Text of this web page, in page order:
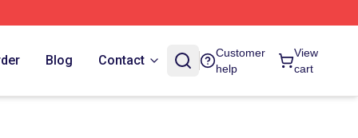
Blog Contact
Customer
help
View
cart